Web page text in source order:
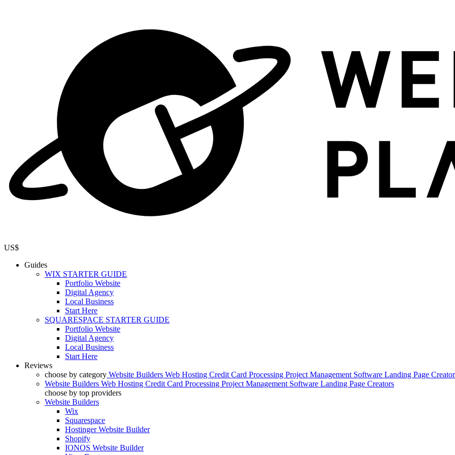
US$
Guides
WIX STARTER GUIDE
Portfolio Website
Digital Agency
Local Business
Start Here
SQUARESPACE STARTER GUIDE
Portfolio Website
Digital Agency
Local Business
Start Here
Reviews
choose by category Website Builders Web Hosting Credit Card Processing Project Management Software Landing Page
Website Builders Web Hosting Credit Card Processing Project Management Software Landing Page Creators
choose by top providers
Website Builders
Wix
Squarespace
Hostinger Website Builder
Shopify
IONOS Website Builder